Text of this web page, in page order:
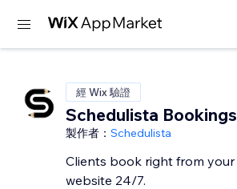
經 Wix 驗證
Schedulista Bookings
製作者：Schedulista
Clients book right from your
website 24/7.